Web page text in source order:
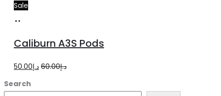
Sale
cart
Caliburn A3S Pods
د.إ60.00
Originalد.إ50.00
Current
Search